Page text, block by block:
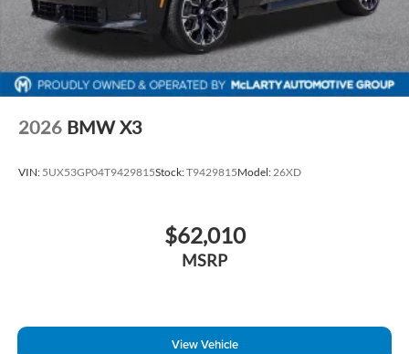
2026 BMW X3
VIN: 5UX53GP04T9429815Stock:T9429815Model: 26XD
$62,010
MSRP
View Vehicle